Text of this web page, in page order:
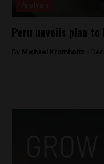
Peru unveils plan
By Michael Krumholtz -